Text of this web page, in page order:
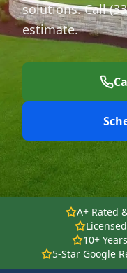
solutions. Call
estimate.
A+ Rated
10+
5-Star Google